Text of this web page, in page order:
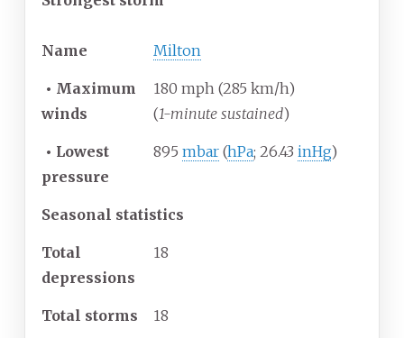
Name Milton
• Maximum
winds
180 mph (285 km/h)
(1-minute sustained)
• Lowest
pressure
895 mbar (hPa; 26.43 inHg)
Seasonal statistics
Total
depressions
18
Total storms 18